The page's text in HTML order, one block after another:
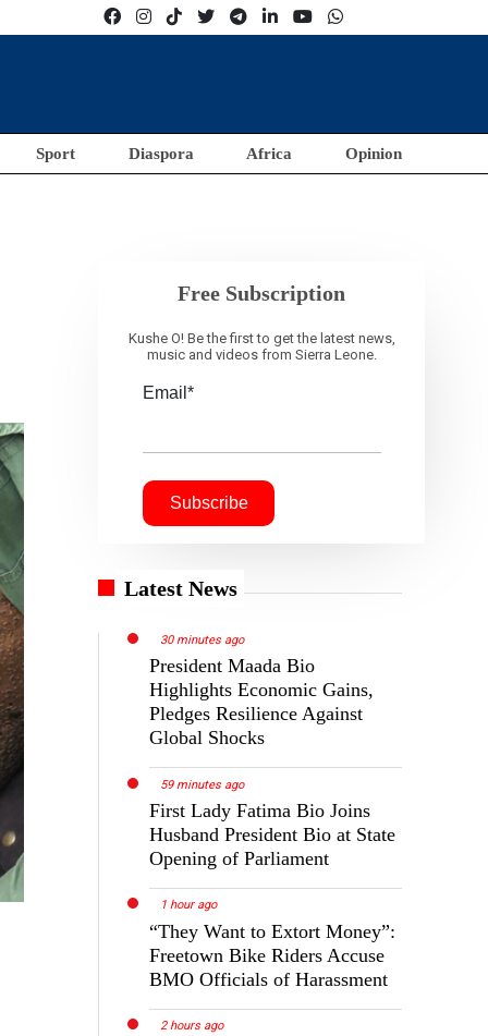
Sport Diaspora Africa Opinion
Free Subscription
Kushe O! Be the first to get the latest news,
music and videos from Sierra Leone.
Email*
Latest News
30 minutes ago
President Maada Bio
Highlights Economic Gains,
Pledges Resilience Against
Global Shocks
59 minutes ago
First Lady Fatima Bio Joins
Husband President Bio at State
Opening of Parliament
1 hour ago
“They Want to Extort Money”:
Freetown Bike Riders Accuse
BMO Officials of Harassment
2 hours ago